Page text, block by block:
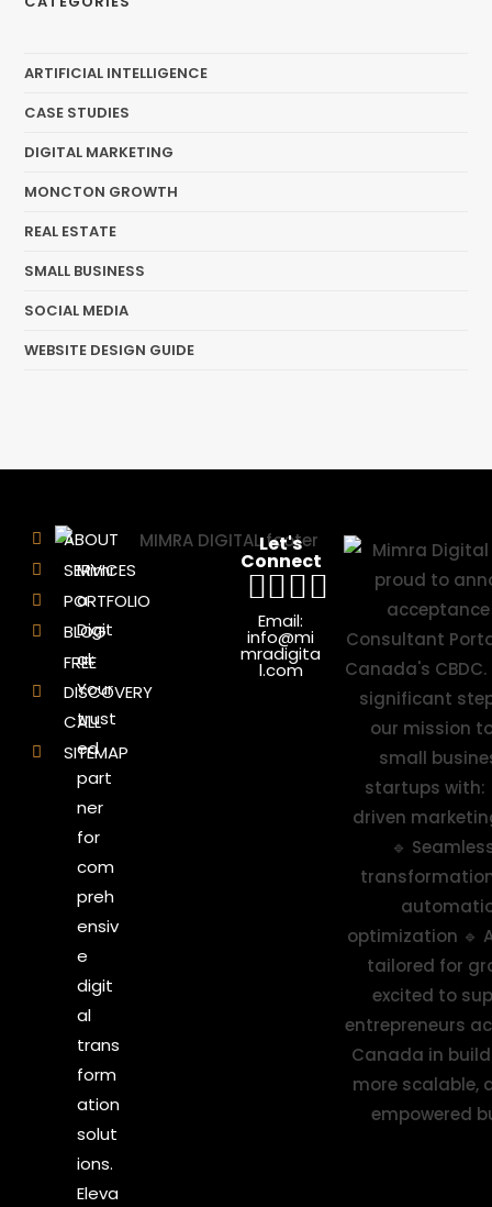
ARTIFICIAL INTELLIGENCE
CASE STUDIES
DIGITAL MARKETING
MONCTON GROWTH
REAL ESTATE
SMALL BUSINESS
SOCIAL MEDIA
WEBSITE DESIGN GUIDE
Mimr
a
Digit
al:
Your
trust
ed
part
ner
for
com
preh
ensiv
e
digit
al
trans
form
ation
solut
ions.
Eleva
ABOUT
SERVICES
PORTFOLIO
BLOG
FREE
DISCOVERY
CALL
SITEMAP
Let's
Connect
Email:
info@mi
mradigita
l.com